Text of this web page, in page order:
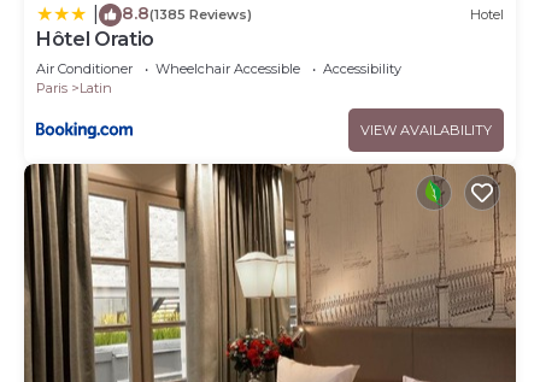
8.8(1385 Reviews) Hotel
Hôtel Oratio
Air Conditioner Wheelchair Accessible
Accessibility
Paris
Latin
VIEW AVAILABILITY